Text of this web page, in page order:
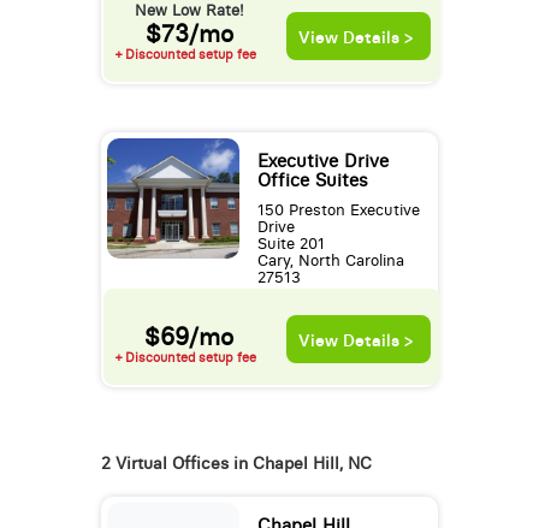
New Low Rate!
$73/mo
+ Discounted setup fee
View Details >
Executive Drive
Office Suites
150 Preston Executive
Drive
Suite 201
Cary, North Carolina
27513
$69/mo
+ Discounted setup fee
View Details >
2 Virtual Offices in Chapel Hill, NC